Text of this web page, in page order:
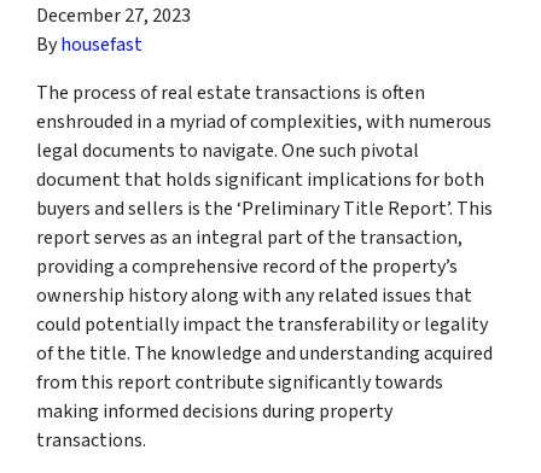
December 27, 2023
Byhousefast
The process of real estate transactions is often
enshrouded in a myriad of complexities, with numerous
legal documents to navigate. One such pivotal
document that holds significant implications for both
buyers and sellers is the ‘Preliminary Title Report’. This
report serves as an integral part of the transaction,
providing a comprehensive record of the property’s
ownership history along with any related issues that
could potentially impact the transferability or legality
of the title. The knowledge and understanding acquired
from this report contribute significantly towards
making informed decisions during property
transactions.